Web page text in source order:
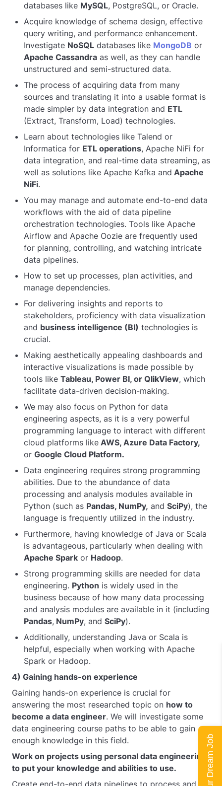
databases like MySQL, PostgreSQL, or Oracle.
Acquire knowledge of schema design, effective
query writing, and performance enhancement.
Investigate NoSQL databases like MongoDB or
Apache Cassandra as well, as they can handle
unstructured and semi-structured data.
The process of acquiring data from many
sources and translating it into a usable format is
made simpler by data integration and ETL
(Extract, Transform, Load) technologies.
Learn about technologies like Talend or
Informatica for ETL operations, Apache NiFi for
data integration, and real-time data streaming, as
well as solutions like Apache Kafka and Apache
NiFi.
You may manage and automate end-to-end data
workflows with the aid of data pipeline
orchestration technologies. Tools like Apache
Airflow and Apache Oozie are frequently used
for planning, controlling, and watching intricate
data pipelines.
How to set up processes, plan activities, and
manage dependencies.
For delivering insights and reports to
stakeholders, proficiency with data visualization
and business intelligence (BI) technologies is
crucial.
Making aesthetically appealing dashboards and
interactive visualizations is made possible by
tools like Tableau, Power BI, or QlikView, which
facilitate data-driven decision-making.
We may also focus on Python for data
engineering aspects, as it is a very powerful
programming language to interact with different
cloud platforms like AWS, Azure Data Factory,
or Google Cloud Platform.
Data engineering requires strong programming
abilities. Due to the abundance of data
processing and analysis modules available in
Python (such as Pandas, NumPy, and SciPy), the
language is frequently utilized in the industry.
Furthermore, having knowledge of Java or Scala
is advantageous, particularly when dealing with
Apache Spark or Hadoop.
Strong programming skills are needed for data
engineering. Python is widely used in the
business because of how many data processing
and analysis modules are available in it (including
Pandas, NumPy, and SciPy).
Additionally, understanding Java or Scala is
helpful, especially when working with Apache
Spark or Hadoop.
4) Gaining hands-on experience
Gaining hands-on experience is crucial for
answering the most researched topic on how to
become a data engineer. We will investigate some
data engineering course paths to be able to gain
enough knowledge in this field.
Work on projects using personal data engineering
to put your knowledge and abilities to use.
Create end-to-end data pipelines to process and